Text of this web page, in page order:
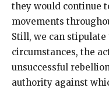
they would continue
movements
Still, we can
circumstances, the
unsuccessful
authority against